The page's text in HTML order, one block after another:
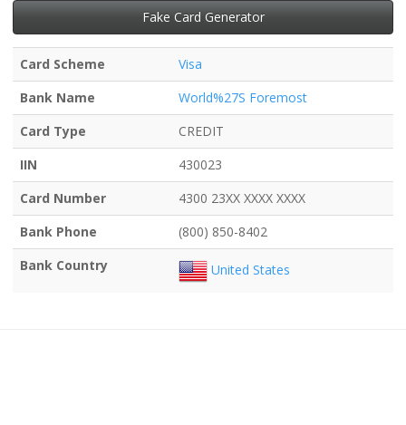
Fake Card Generator
Card Scheme
Visa
Bank Name
World%27S Foremost
Card Type
CREDIT
IIN
430023
Card Number
4300 23XX XXXX XXXX
Bank Phone
(800) 850-8402
Bank Country
United States